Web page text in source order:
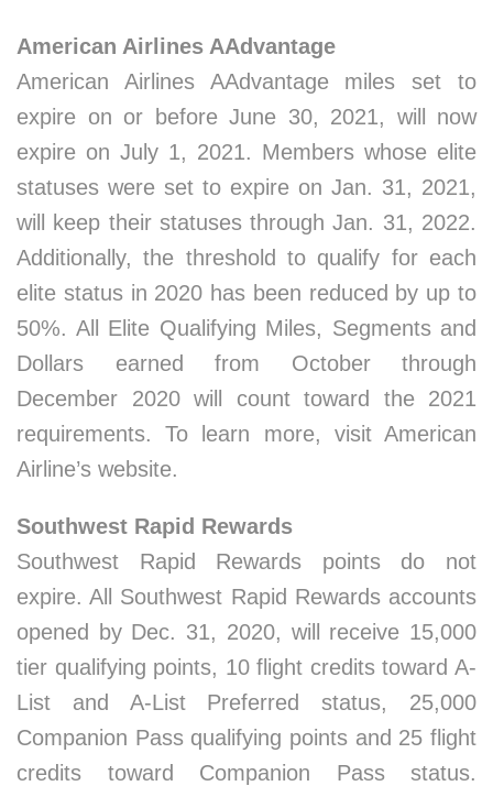
American Airlines AAdvantage
American Airlines AAdvantage miles set to
expire on or before June 30, 2021, will now
expire on July 1, 2021. Members whose elite
statuses were set to expire on Jan. 31, 2021,
will keep their statuses through Jan. 31, 2022.
Additionally, the threshold to qualify for each
elite status in 2020 has been reduced by up to
50%. All Elite Qualifying Miles, Segments and
Dollars earned from October through
December 2020 will count toward the 2021
requirements. To learn more, visit American
Airline’s website.
Southwest Rapid Rewards
Southwest Rapid Rewards points do not
expire. All Southwest Rapid Rewards accounts
opened by Dec. 31, 2020, will receive 15,000
tier qualifying points, 10 flight credits toward A-
List and A-List Preferred status, 25,000
Companion Pass qualifying points and 25 flight
credits toward Companion Pass status.